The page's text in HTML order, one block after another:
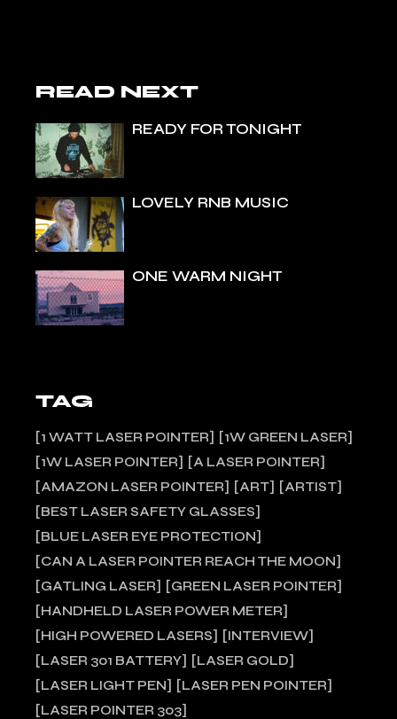
READ NEXT
READY FOR TONIGHT
LOVELY RNB MUSIC
ONE WARM NIGHT
TAG
1 WATT LASER POINTER
1W GREEN LASER
1W LASER POINTER
A LASER POINTER
AMAZON LASER POINTER
ART
ARTIST
BEST LASER SAFETY GLASSES
BLUE LASER EYE PROTECTION
CAN A LASER POINTER REACH THE MOON
GATLING LASER
GREEN LASER POINTER
HANDHELD LASER POWER METER
HIGH POWERED LASERS
INTERVIEW
LASER 301 BATTERY
LASER GOLD
LASER LIGHT PEN
LASER PEN POINTER
LASER POINTER 303